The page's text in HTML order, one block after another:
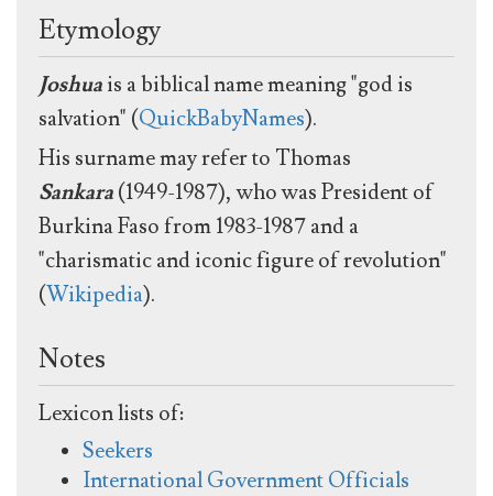
Etymology
Joshuais a biblical name meaning "god is
salvation" (QuickBabyNames).
His surname may refer to Thomas
Sankara(1949-1987), who was President of
Burkina Faso from 1983-1987 and a
"charismatic and iconic figure of revolution"
(Wikipedia).
Notes
Lexicon lists of:
Seekers
International Government Officials